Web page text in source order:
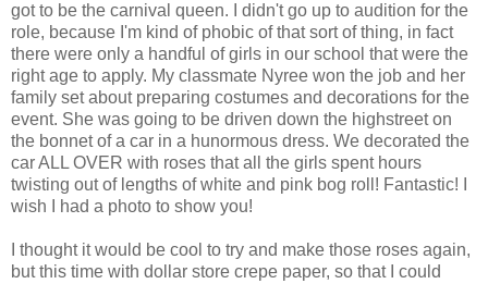
got to be the carnival queen. I didn't go up to audition for the
role, because I'm kind of phobic of that sort of thing, in fact
there were only a handful of girls in our school that were the
right age to apply. My classmate Nyree won the job and her
family set about preparing costumes and decorations for the
event. She was going to be driven down the highstreet on
the bonnet of a car in a hunormous dress. We decorated the
car ALL OVER with roses that all the girls spent hours
twisting out of lengths of white and pink bog roll! Fantastic! I
wish I had a photo to show you!
I thought it would be cool to try and make those roses again,
but this time with dollar store crepe paper, so that I could